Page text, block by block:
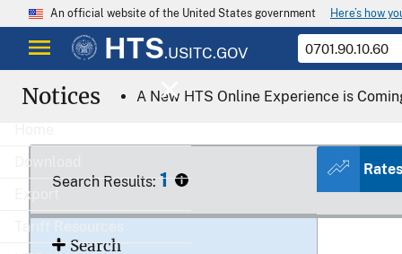
An official website of the United States government Here’s how
HTS.USITC.GOV
Download
Export
Tariff Resources
Notices A New HTS Online Experience is
Search Results: 1
Search
Rates
Heading/
Subheading